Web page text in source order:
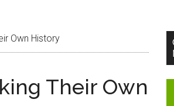
Own History
Their Own